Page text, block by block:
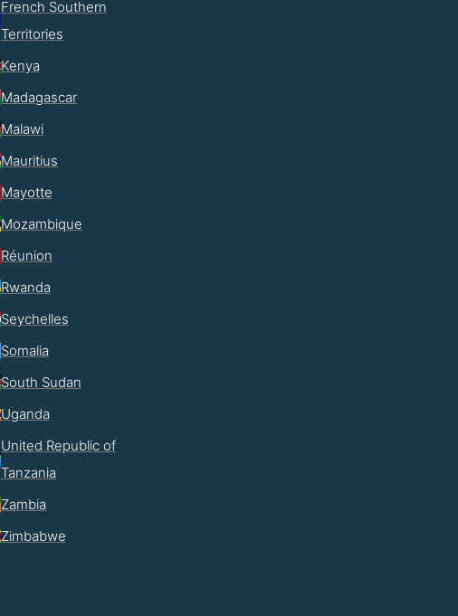
French Southern
Territories
Kenya
Madagascar
Malawi
Mauritius
Mayotte
Mozambique
Réunion
Rwanda
Seychelles
Somalia
South Sudan
Uganda
United Republic of
Tanzania
Zambia
Zimbabwe